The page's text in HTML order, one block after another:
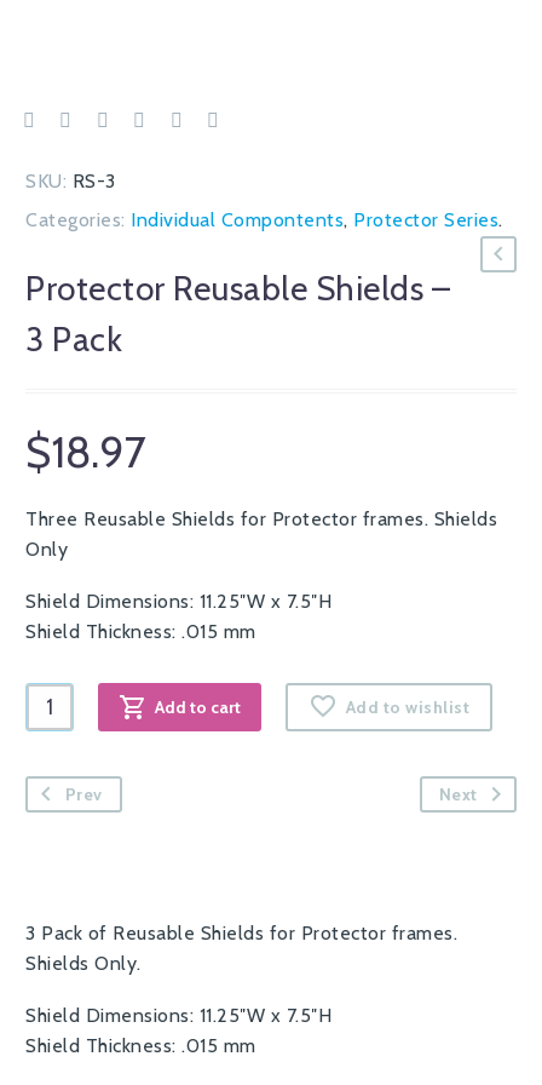
SKU: RS-3
Categories: Individual Compontents, Protector Series.
Protector Reusable Shields –
3 Pack
$18.97
Three Reusable Shields for Protector frames. Shields
Only
Shield Dimensions: 11.25″W x 7.5″H
Shield Thickness: .015 mm
Protector
Reusable
3
Add to cart Add to wishlist
Prev Next
3 Pack of Reusable Shields for Protector frames.
Shields Only.
Shield Dimensions: 11.25″W x 7.5″H
Shield Thickness: .015 mm